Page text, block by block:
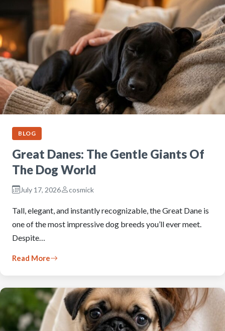
BLOG
Great Danes: The Gentle Giants Of
The Dog World
July 17, 2026 cosmick
Tall, elegant, and instantly recognizable, the Great Dane is
one of the most impressive dog breeds you’ll ever meet.
Despite…
Read More